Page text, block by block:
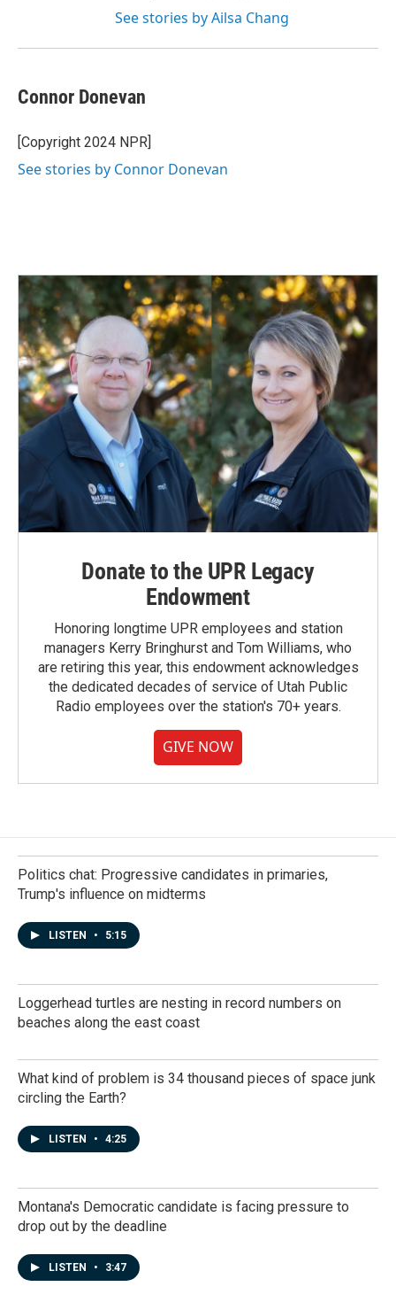
See stories by Ailsa Chang
Connor Donevan
[Copyright 2024 NPR]
See stories by Connor Donevan
Donate to the UPR Legacy
Endowment
Honoring longtime UPR employees and station
managers Kerry Bringhurst and Tom Williams, who
are retiring this year, this endowment acknowledges
the dedicated decades of service of Utah Public
Radio employees over the station's 70+ years.
GIVE NOW
Politics chat: Progressive candidates in primaries,
Trump's influence on midterms
LISTEN • 5:15
Loggerhead turtles are nesting in record numbers on
beaches along the east coast
What kind of problem is 34 thousand pieces of space junk
circling the Earth?
LISTEN • 4:25
Montana's Democratic candidate is facing pressure to
drop out by the deadline
LISTEN • 3:47